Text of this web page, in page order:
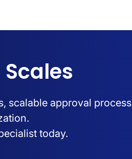
scalable approval
today.